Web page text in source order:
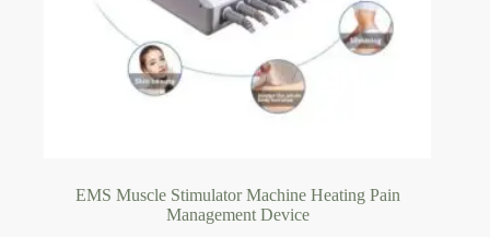
EMS Muscle Stimulator Machine Heating Pain
Management Device